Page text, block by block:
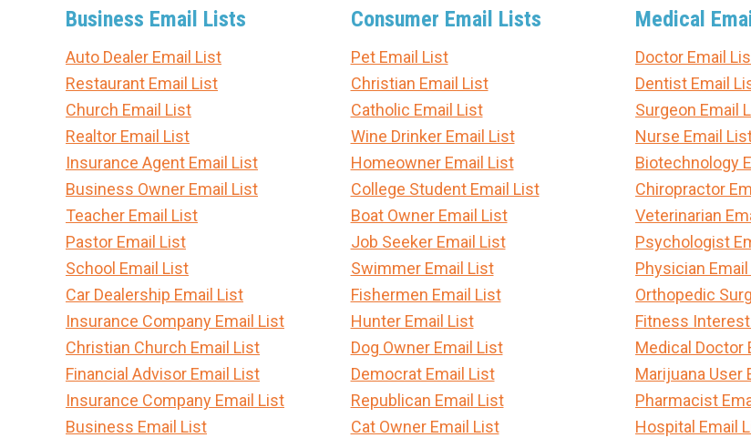
Business Email Lists
Auto Dealer Email List
Restaurant Email List
Church Email List
Realtor Email List
Insurance Agent Email List
Business Owner Email List
Teacher Email List
Pastor Email List
School Email List
Car Dealership Email List
Insurance Company Email List
Christian Church Email List
Financial Advisor Email List
Insurance Company Email List
Business Email List
Consumer Email Lists
Pet Email List
Christian Email List
Catholic Email List
Wine Drinker Email List
Homeowner Email List
College Student Email List
Boat Owner Email List
Job Seeker Email List
Swimmer Email List
Fishermen Email List
Hunter Email List
Dog Owner Email List
Democrat Email List
Republican Email List
Cat Owner Email List
Medical
Doctor Email
Dentist Email
Surgeon Email
Nurse Email
Biotechnology
Chiropractor
Veterinarian
Psychologist
Physician
Orthopedic
Fitness
Medical Doctor
Marijuana User
Pharmacist
Hospital Email